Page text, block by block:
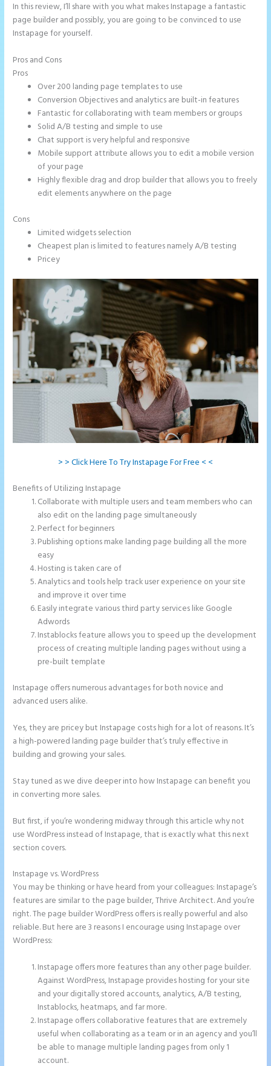
In this review, I’ll share with you what makes Instapage a fantastic
page builder and possibly, you are going to be convinced to use
Instapage for yourself.
Pros and Cons
Pros
Over 200 landing page templates to use
Conversion Objectives and analytics are built-in features
Fantastic for collaborating with team members or groups
Solid A/B testing and simple to use
Chat support is very helpful and responsive
Mobile support attribute allows you to edit a mobile version
of your page
Highly flexible drag and drop builder that allows you to freely
edit elements anywhere on the page
Cons
Limited widgets selection
Cheapest plan is limited to features namely A/B testing
Pricey
> > Click Here To Try Instapage For Free < <
Benefits of Utilizing Instapage
Collaborate with multiple users and team members who can
also edit on the landing page simultaneously
Perfect for beginners
Publishing options make landing page building all the more
easy
Hosting is taken care of
Analytics and tools help track user experience on your site
and improve it over time
Easily integrate various third party services like Google
Adwords
Instablocks feature allows you to speed up the development
process of creating multiple landing pages without using a
pre-built template
Instapage offers numerous advantages for both novice and
advanced users alike.
Yes, they are pricey but Instapage costs high for a lot of reasons. It’s
a high-powered landing page builder that’s truly effective in
building and growing your sales.
Stay tuned as we dive deeper into how Instapage can benefit you
in converting more sales.
But first, if you’re wondering midway through this article why not
use WordPress instead of Instapage, that is exactly what this next
section covers.
Instapage vs. WordPress
You may be thinking or have heard from your colleagues: Instapage’s
features are similar to the page builder, Thrive Architect. And you’re
right. The page builder WordPress offers is really powerful and also
reliable. But here are 3 reasons I encourage using Instapage over
WordPress:
Instapage offers more features than any other page builder.
Against WordPress, Instapage provides hosting for your site
and your digitally stored accounts, analytics, A/B testing,
Instablocks, heatmaps, and far more.
Instapage offers collaborative features that are extremely
useful when collaborating as a team or in an agency and you’ll
be able to manage multiple landing pages from only 1
account.